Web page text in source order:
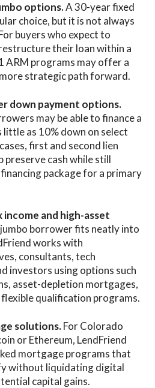
options.A 30-year fixed
choice, but it is not always
buyers who expect to
their loan within a
ARM programs may offer a
strategic path forward.
down payment options.
may be able to finance a
little as 10% down on select
first and second lien
preserve cash while still
package for a primary
and high-asset
borrower fits neatly into
works with
consultants, tech
investors using options such
asset-depletion mortgages,
flexible qualification programs.
solutions.For Colorado
or Ethereum, LendFriend
mortgage programs that
without liquidating digital
capital gains.